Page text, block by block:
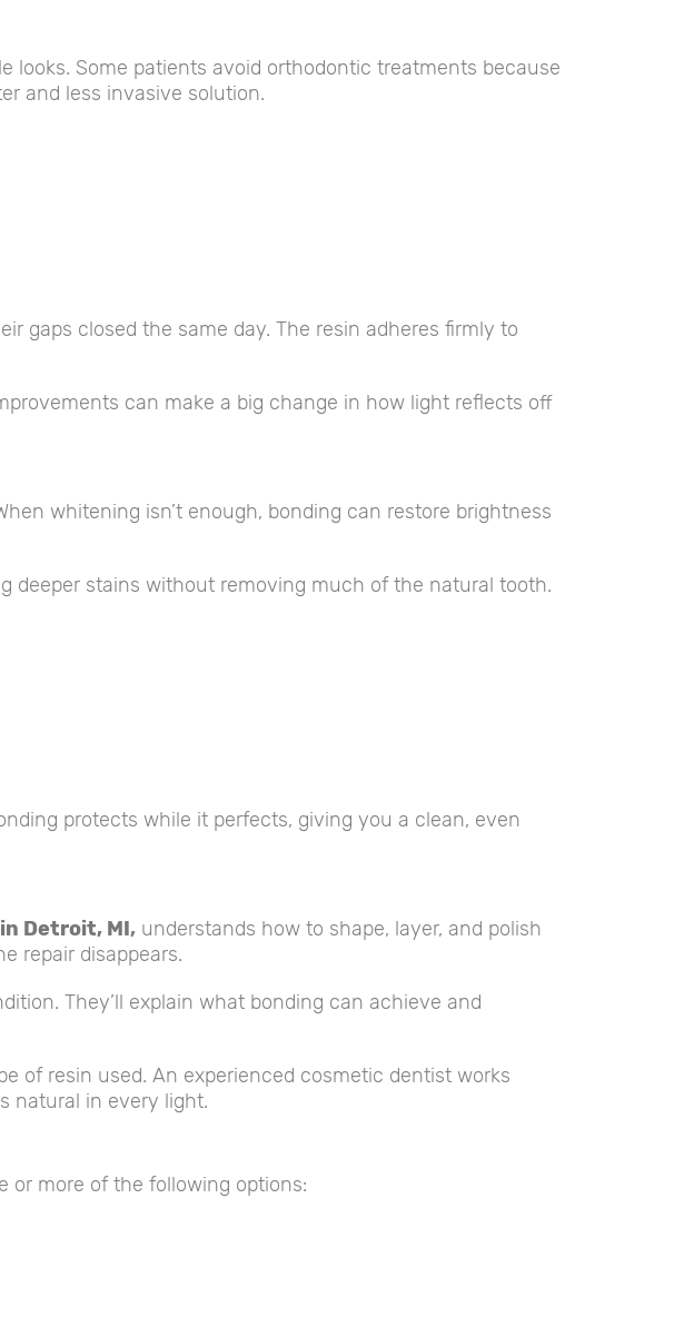
Some patients avoid orthodontic treatments because
and less invasive solution.
gaps closed the same day. The resin adheres firmly to
can make a big change in how light reflects off
whitening isn’t enough, bonding can restore brightness
deeper stains without removing much of the natural tooth.
protects while it perfects, giving you a clean, even
Detroit, MI, understands how to shape, layer, and polish
repair disappears.
They’ll explain what bonding can achieve and
of resin used. An experienced cosmetic dentist works
natural in every light.
or more of the following options: